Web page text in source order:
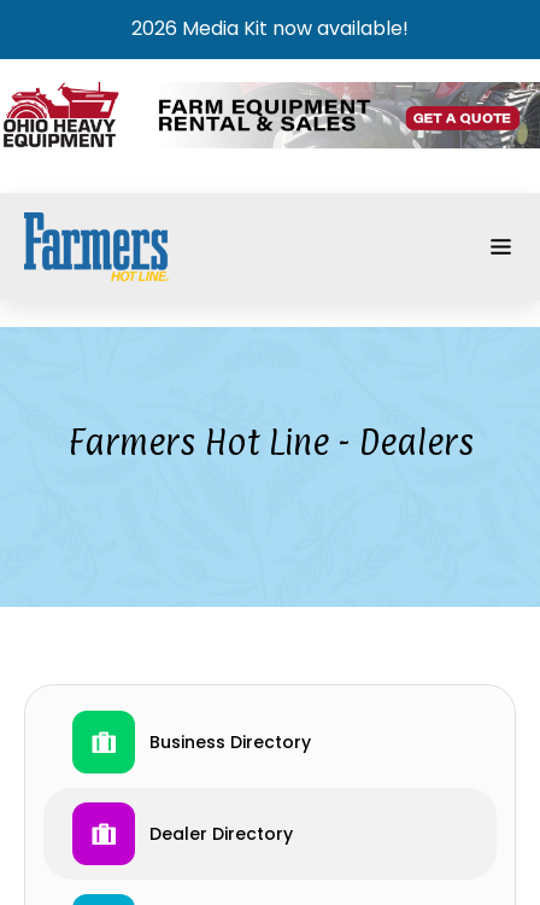
2026 Media Kit now available!
Farmers Hot Line - Dealers
Business Directory
Dealer Directory